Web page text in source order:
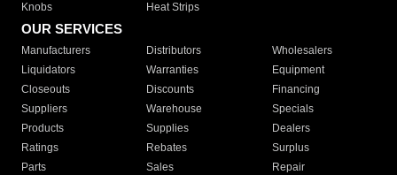
Knobs
Heat Strips
OUR SERVICES
Manufacturers Distributors
Wholesalers
Liquidators
Warranties
Equipment
Closeouts
Discounts
Financing
Suppliers
Warehouse
Specials
Products
Supplies
Dealers
Ratings
Rebates
Surplus
Parts
Sales
Repair